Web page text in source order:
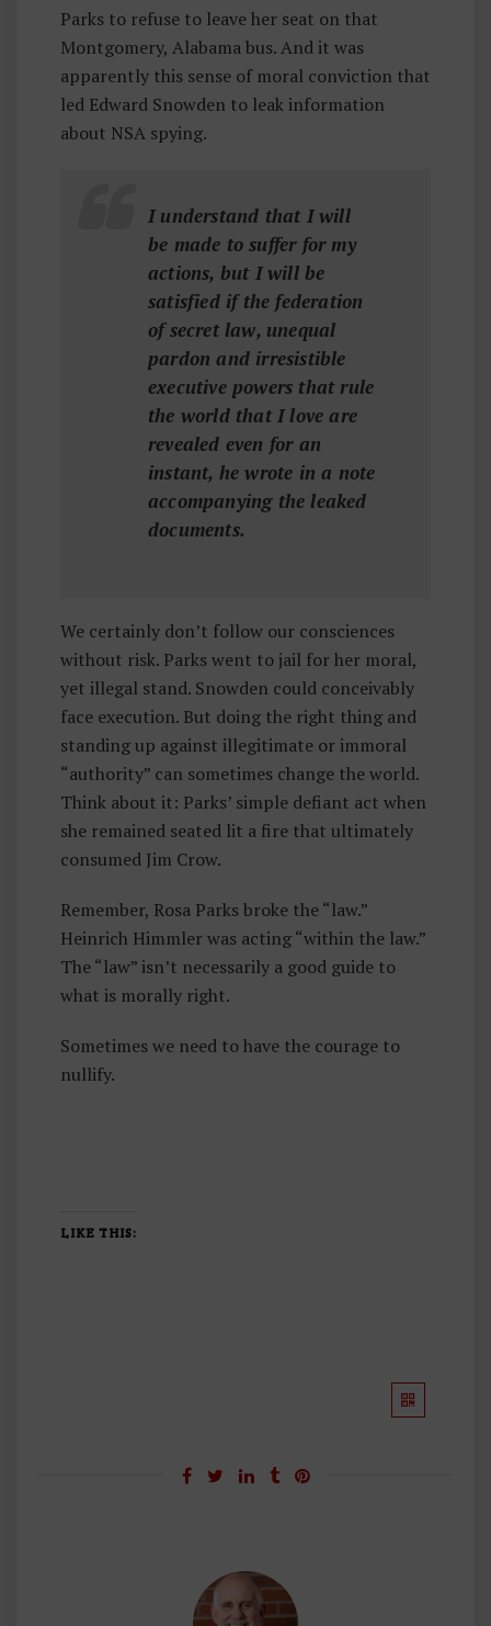
Parks to refuse to leave her seat on that
Montgomery, Alabama bus. And it was
apparently this sense of moral conviction that
led Edward Snowden to leak information
about NSA spying.
I understand that I will
be made to suffer for my
actions, but I will be
satisfied if the federation
of secret law, unequal
pardon and irresistible
executive powers that rule
the world that I love are
revealed even for an
instant, he wrote in a note
accompanying the leaked
documents.
We certainly don’t follow our consciences
without risk. Parks went to jail for her moral,
yet illegal stand. Snowden could conceivably
face execution. But doing the right thing and
standing up against illegitimate or immoral
“authority” can sometimes change the world.
Think about it: Parks’ simple defiant act when
she remained seated lit a fire that ultimately
consumed Jim Crow.
Remember, Rosa Parks broke the “law.”
Heinrich Himmler was acting “within the law.”
The “law” isn’t necessarily a good guide to
what is morally right.
Sometimes we need to have the courage to
nullify.
LIKE THIS: